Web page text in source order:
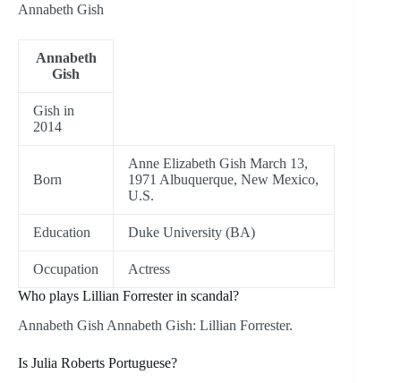
Annabeth Gish
Annabeth
Gish
Gish in
2014
Born
Anne Elizabeth Gish March 13,
1971 Albuquerque, New Mexico,
U.S.
Education Duke University (BA)
Occupation
Actress
Who plays Lillian Forrester in scandal?
Annabeth Gish Annabeth Gish: Lillian Forrester.
Is Julia Roberts Portuguese?